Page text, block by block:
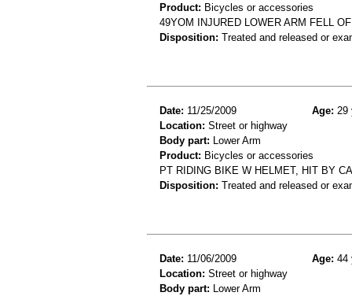
Product: Bicycles or accessories
49YOM INJURED LOWER ARM FELL
Disposition: Treated and released or
Date: 11/25/2009 Age: 29
Location: Street or highway
Body part: Lower Arm
Product: Bicycles or accessories
PT RIDING BIKE W HELMET, HIT BY
Disposition: Treated and released or
Date: 11/06/2009 Age: 44
Location: Street or highway
Body part: Lower Arm